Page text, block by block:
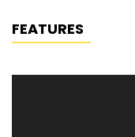
FEATURES